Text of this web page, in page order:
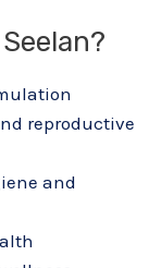
reproductive
and